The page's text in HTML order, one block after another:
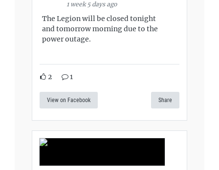
1 week 5 days ago
The Legion will be closed tonight
and tomorrow morning due to the
power outage.
2 1
View on Facebook Share